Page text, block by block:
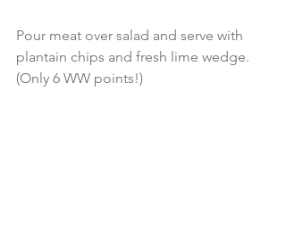
Pour meat over salad and serve with
plantain chips and fresh lime wedge.
(Only 6 WW points!)